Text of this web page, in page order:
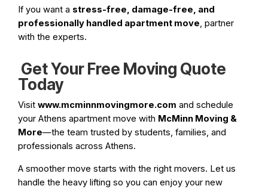
If you want a stress-free, damage-free, and
professionally handled apartment move, partner
with the experts.
Get Your Free Moving Quote
Today
Visitwww.mcminnmovingmore.com and schedule
your Athens apartment move with McMinn Moving &
More—the team trusted by students, families, and
professionals across Athens.
A smoother move starts with the right movers. Let us
handle the heavy lifting so you can enjoy your new